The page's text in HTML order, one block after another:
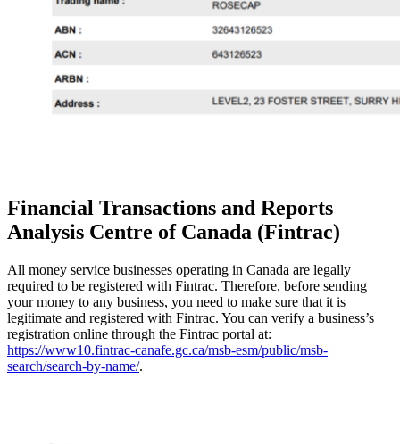
Financial Transactions and Reports
Analysis Centre of Canada (Fintrac)
All money service businesses operating in Canada are legally
required to be registered with Fintrac. Therefore, before sending
your money to any business, you need to make sure that it is
legitimate and registered with Fintrac. You can verify a business’s
registration online through the Fintrac portal at:
https://www10.fintrac-canafe.gc.ca/msb-esm/public/msb-
search/search-by-name/.